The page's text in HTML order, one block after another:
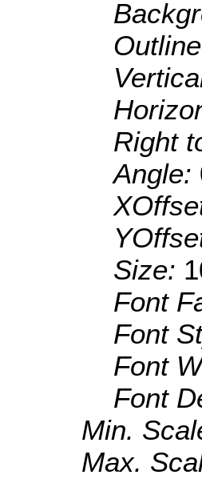
Right
Angle:
Size:
Font
Font
Font
Font
Min.
Max.